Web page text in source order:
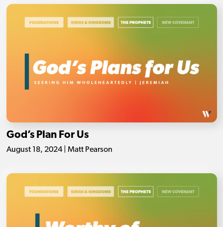
God’s Plan For Us
August 18, 2024 | Matt Pearson